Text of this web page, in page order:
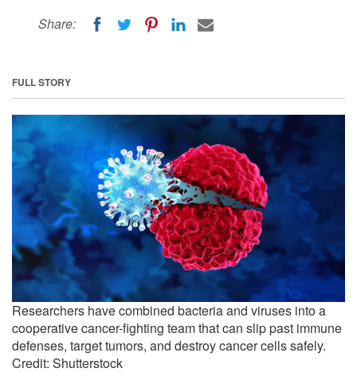
Share:
FULL STORY
Researchers have combined bacteria and viruses into a
cooperative cancer-fighting team that can slip past immune
defenses, target tumors, and destroy cancer cells safely.
Credit: Shutterstock